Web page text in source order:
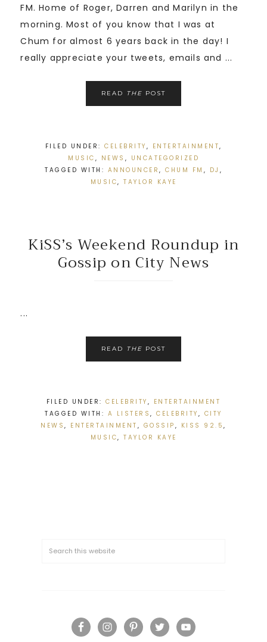
FM. Home of Roger, Darren and Marilyn in the
morning. Most of you know that I was at
Chum for almost 6 years back in the day! I
really appreciate your tweets, emails and ...
READ THE POST
FILED UNDER: CELEBRITY , ENTERTAINMENT,
MUSIC , NEWS , UNCATEGORIZED
TAGGED WITH: ANNOUNCER , CHUM FM , DJ ,
MUSIC, TAYLOR KAYE
KiSS’s Weekend Roundup in
Gossip on City News
...
READ THE POST
FILED UNDER:CELEBRITY , ENTERTAINMENT
TAGGED WITH: A LISTERS,CELEBRITY , CITY
NEWS, ENTERTAINMENT , GOSSIP , KISS 92.5,
MUSIC, TAYLOR KAYE